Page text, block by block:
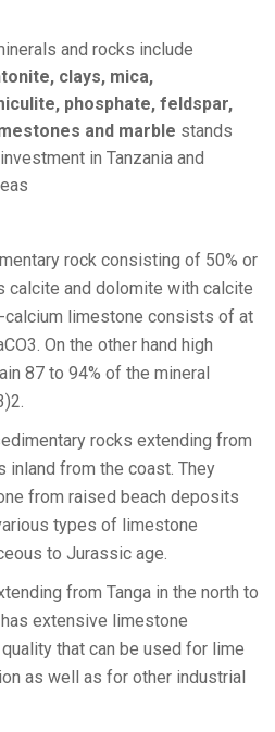
and rocks include
clays, mica,
phosphate, feldspar,
and marble stands
in Tanzania and
rock consisting of 50% or
calcite and dolomite with calcite
calcium limestone consists of at
On the other hand high
87 to 94% of the mineral
rocks extending from
inland from the coast. They
from raised beach deposits
types of limestone
to Jurassic age.
from Tanga in the north to
extensive limestone
that can be used for lime
as well as for other industrial